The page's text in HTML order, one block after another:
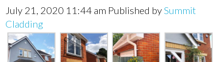
July 21, 2020 11:44 am Published bySummit
Cladding